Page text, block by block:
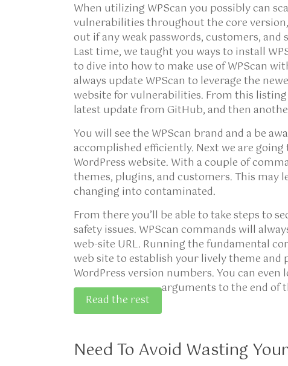
When utilizing WPScan you possibly can
vulnerabilities throughout the core
out if any weak passwords, customers,
Last time, we taught you ways to install
to dive into how to make use of WPScan
always update WPScan to leverage the
website for vulnerabilities. From this
latest update from GitHub, and then
You will see the WPScan brand and a be
accomplished efficiently. Next we are
WordPress website. With a couple of
themes, plugins, and customers. This may
changing into contaminated.
From there you’ll be able to take steps to
safety issues. WPScan commands will
web-site URL. Running the fundamental
web site to establish your lively theme
WordPress version numbers. You can
arguments to the end of
Read the rest
Need To Avoid Wasting